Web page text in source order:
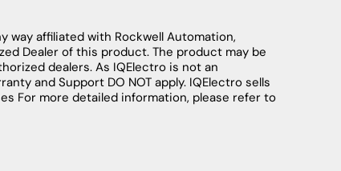
way affiliated with Rockwell Automation,
Dealer of this product. The product may be
dealers. As IQElectro is not an
and Support DO NOT apply. IQElectro sells
For more detailed information, please refer to